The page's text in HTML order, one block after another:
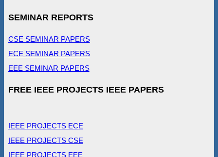
SEMINAR REPORTS
CSE SEMINAR PAPERS
ECE SEMINAR PAPERS
EEE SEMINAR PAPERS
FREE IEEE PROJECTS IEEE PAPERS
IEEE PROJECTS ECE
IEEE PROJECTS CSE
IEEE PROJECTS EEE